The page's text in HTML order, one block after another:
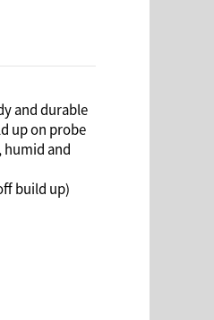
and durable
up on probe
humid and
build up)